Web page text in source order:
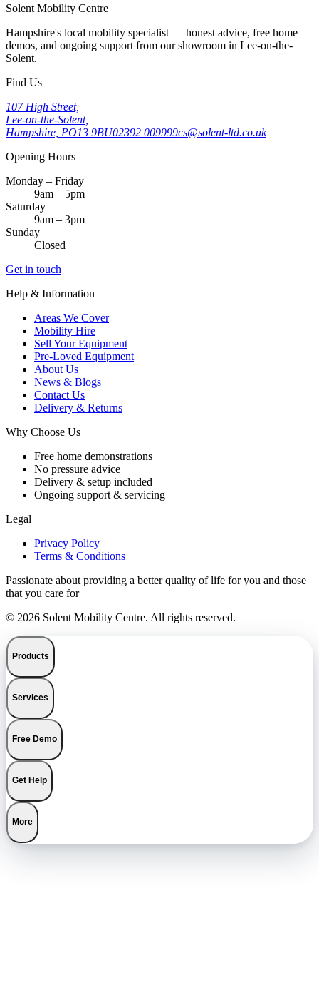
Solent Mobility Centre
Hampshire's local mobility specialist — honest advice, free home
demos, and ongoing support from our showroom in Lee-on-the-
Solent.
Find Us
107 High Street,
Lee-on-the-Solent,
Hampshire, PO13 9BU02392 009999cs@solent-ltd.co.uk
Opening Hours
Monday – Friday
9am – 5pm
Saturday
9am – 3pm
Sunday
Closed
Get in touch
Help & Information
Areas We Cover
Mobility Hire
Sell Your Equipment
Pre-Loved Equipment
About Us
News & Blogs
Contact Us
Delivery & Returns
Why Choose Us
Free home demonstrations
No pressure advice
Delivery & setup included
Ongoing support & servicing
Legal
Privacy Policy
Terms & Conditions
Passionate about providing a better quality of life for you and those
that you care for
© 2026 Solent Mobility Centre. All rights reserved.
Products
Services
Free Demo
Get Help
More